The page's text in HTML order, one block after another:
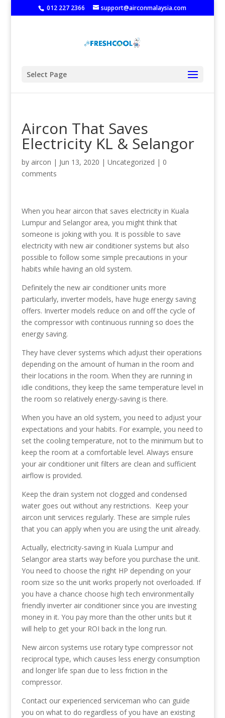
‭012 227 2366 support@airconmalaysia.com
Select Page
Aircon That Saves
Electricity KL & Selangor
by aircon | Jun 13, 2020 | Uncategorized | 0
comments
When you hear aircon that saves electricity in Kuala
Lumpur and Selangor area, you might think that
someone is joking with you. It is possible to save
electricity with new air conditioner systems but also
possible to follow some simple precautions in your
habits while having an old system.
Definitely the new air conditioner units more
particularly, inverter models, have huge energy saving
offers. Inverter models reduce on and off the cycle of
the compressor with continuous running so does the
energy saving.
They have clever systems which adjust their operations
depending on the amount of human in the room and
their locations in the room. When they are running in
idle conditions, they keep the same temperature level in
the room so relatively energy-saving is there.
When you have an old system, you need to adjust your
expectations and your habits. For example, you need to
set the cooling temperature, not to the minimum but to
keep the room at a comfortable level. Always ensure
your air conditioner unit filters are clean and sufficient
airflow is provided.
Keep the drain system not clogged and condensed
water goes out without any restrictions. Keep your
aircon unit services regularly. These are simple rules
that you can apply when you are using the unit already.
Actually, electricity-saving in Kuala Lumpur and
Selangor area starts way before you purchase the unit.
You need to choose the right HP depending on your
room size so the unit works properly not overloaded. If
you have a chance choose high tech environmentally
friendly inverter air conditioner since you are investing
money in it. You pay more than the other units but it
will help to get your ROI back in the long run.
New aircon systems use rotary type compressor not
reciprocal type, which causes less energy consumption
and longer life span due to less friction in the
compressor.
Contact our experienced serviceman who can guide
you on what to do regardless of you have an existing